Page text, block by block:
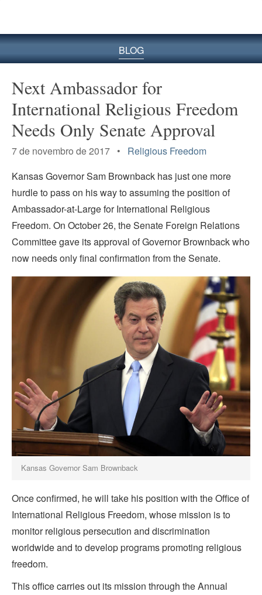
BLOG
Next Ambassador for
International Religious Freedom
Needs Only Senate Approval
7 de novembro de 2017 • Religious Freedom
Kansas Governor Sam Brownback has just one more
hurdle to pass on his way to assuming the position of
Ambassador-at-Large for International Religious
Freedom. On October 26, the Senate Foreign Relations
Committee gave its approval of Governor Brownback who
now needs only final confirmation from the Senate.
Kansas Governor Sam Brownback
Once confirmed, he will take his position with the Office of
International Religious Freedom, whose mission is to
monitor religious persecution and discrimination
worldwide and to develop programs promoting religious
freedom.
This office carries out its mission through the Annual